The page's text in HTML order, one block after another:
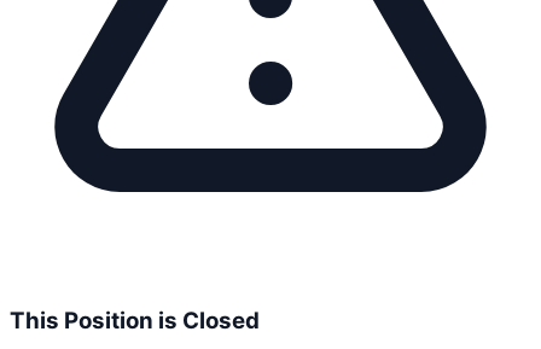
This Position is Closed